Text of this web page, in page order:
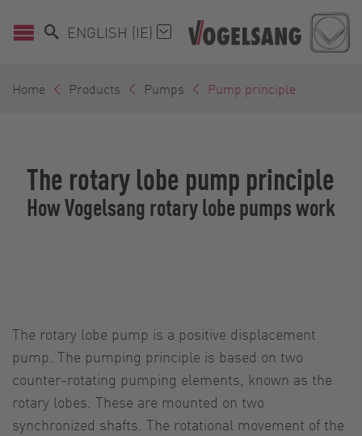
ENGLISH (IE)
Home Products Pumps Pump principle
The rotary lobe pump principle
How Vogelsang rotary lobe pumps work
The rotary lobe pump is a positive displacement
pump. The pumping principle is based on two
counter-rotating pumping elements, known as the
rotary lobes. These are mounted on two
synchronized shafts. The rotational movement of the